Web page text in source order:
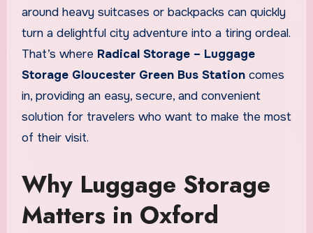
around heavy suitcases or backpacks can quickly
turn a delightful city adventure into a tiring ordeal.
That’s where Radical Storage – Luggage
Storage Gloucester Green Bus Stationcomes
in, providing an easy, secure, and convenient
solution for travelers who want to make the most
of their visit.
Why Luggage Storage
Matters in Oxford